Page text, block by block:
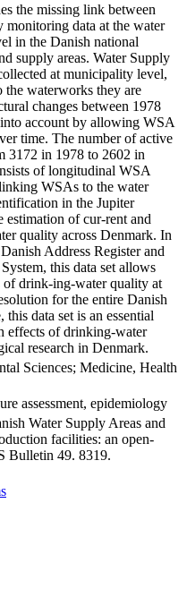
the missing link between
data at the water
in the Danish national
supply areas. Water Supply
at municipality level,
waterworks they are
changes between 1978
account by allowing WSA
time. The number of active
3172 in 1978 to 2602 in
of longitudinal WSA
WSAs to the water
in the Jupiter
estimation of cur-rent and
quality across Denmark. In
Address Register and
this data set allows
of drink-ing-water quality at
for the entire Danish
data set is an essential
effects of drinking-water
research in Denmark.
Sciences; Medicine, Health
assessment, epidemiology
Water Supply Areas and
facilities: an open-
Bulletin 49. 8319.